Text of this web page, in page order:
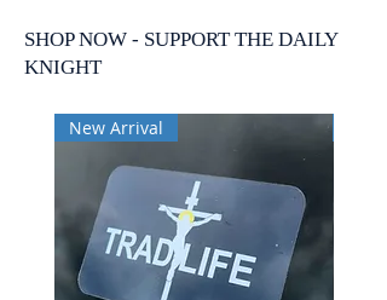
SHOP NOW - SUPPORT THE DAILY
KNIGHT
New Arrival